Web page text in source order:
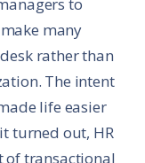
to
many
rather than
The intent
life easier
turned out, HR
of transactional